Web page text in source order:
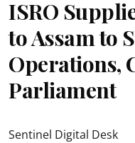
ISRO
to Assam to
Operations,
Parliament
Sentinel Digital Desk